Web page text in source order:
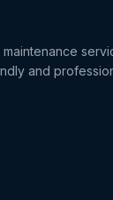
and